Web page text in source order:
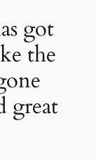
got
the
great